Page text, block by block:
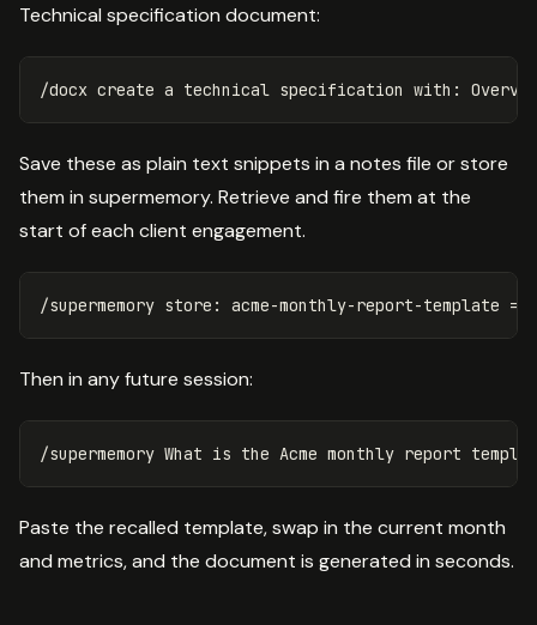
Technical specification document:
Save these as plain text snippets in a notes file or store
them in supermemory. Retrieve and fire them at the
start of each client engagement.
Then in any future session:
Paste the recalled template, swap in the current month
and metrics, and the document is generated in seconds.